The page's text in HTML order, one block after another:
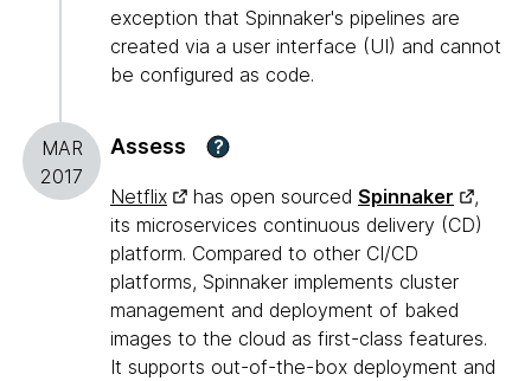
exception that Spinnaker's pipelines are
created via a user interface (UI) and cannot
be configured as code.
MAR
2017
Assess ?
Netflix has open sourced Spinnaker
,
its microservices continuous delivery (CD)
platform. Compared to other CI/CD
platforms, Spinnaker implements cluster
management and deployment of baked
images to the cloud as first-class features.
It supports out-of-the-box deployment and